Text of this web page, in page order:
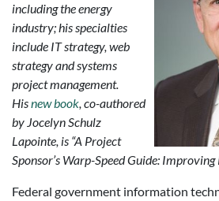
including the energy
industry; his specialties
include IT strategy, web
strategy and systems
project management.
Hisnew book , co-authored
by Jocelyn Schulz
Lapointe, is “A Project
Sponsor’s Warp-Speed Guide:
Federal government information